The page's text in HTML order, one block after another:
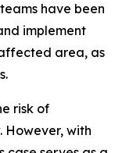
have been
implement
area, as
risk of
However, with